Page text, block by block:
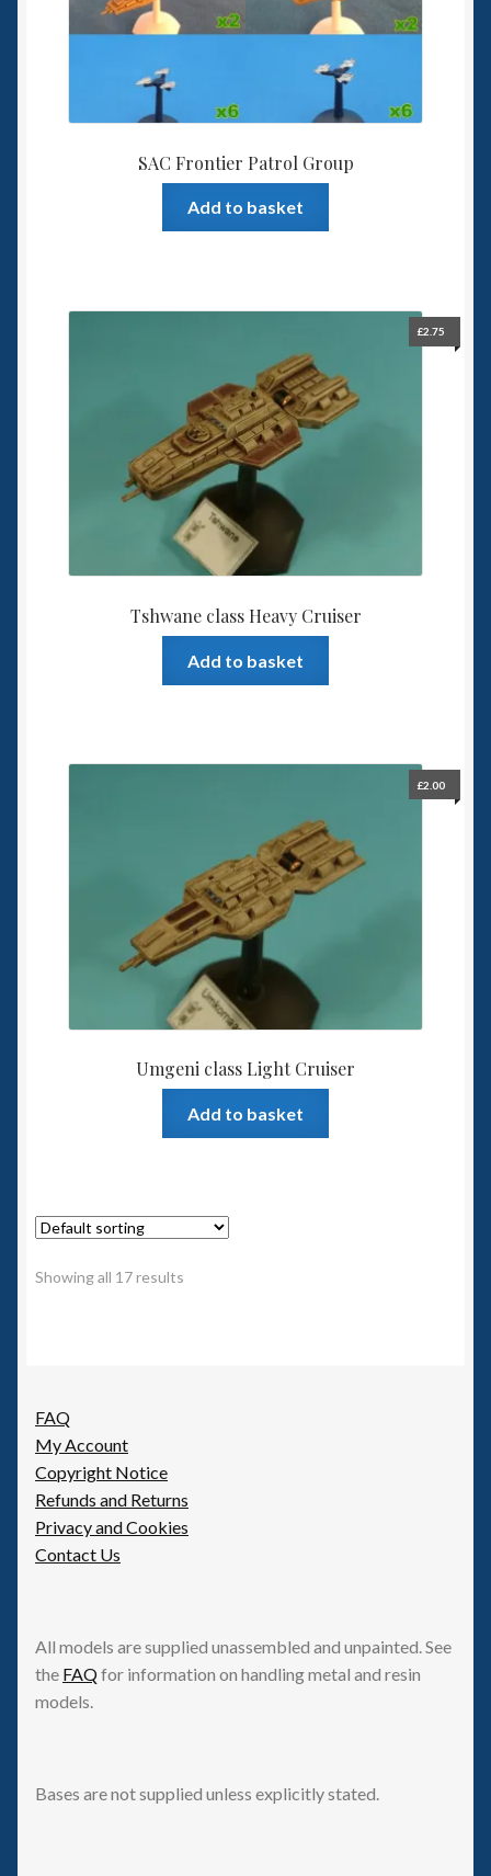
SAC Frontier Patrol Group
Add to basket
Tshwane class Heavy Cruiser
£2.75
Add to basket
Umgeni class Light Cruiser
£2.00
Add to basket
Showing all 17 results
FAQ
My Account
Copyright Notice
Refunds and Returns
Privacy and Cookies
Contact Us
All models are supplied unassembled and unpainted. See
the FAQfor information on handling metal and resin
models.
Bases are not supplied unless explicitly stated.